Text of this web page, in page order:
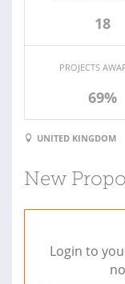
18
PROJECTS
69%
UNITED KINGDOM
New
Login to